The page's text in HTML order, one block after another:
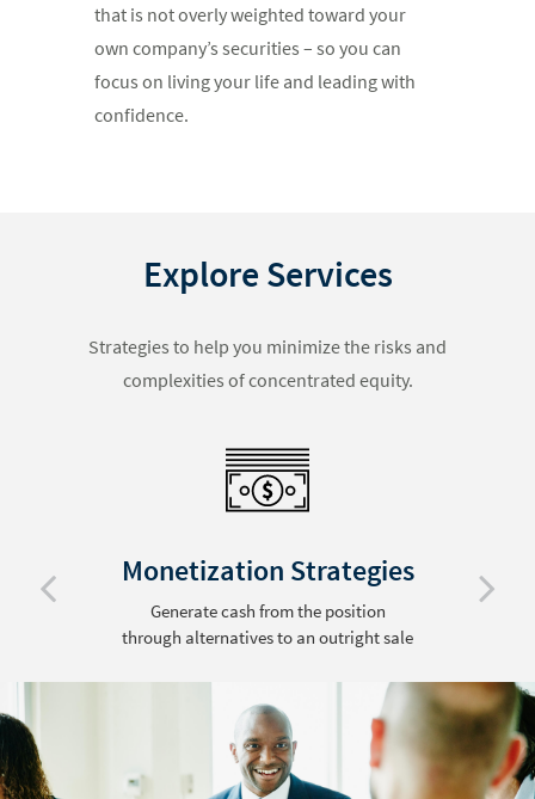
that is not overly weighted toward your
own company’s securities – so you can
focus on living your life and leading with
confidence.
Explore Services
Strategies to help you minimize the risks and
complexities of concentrated equity.
Monetization Strategies
Generate cash from the position
through alternatives to an outright sale